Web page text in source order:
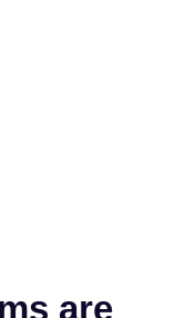
are